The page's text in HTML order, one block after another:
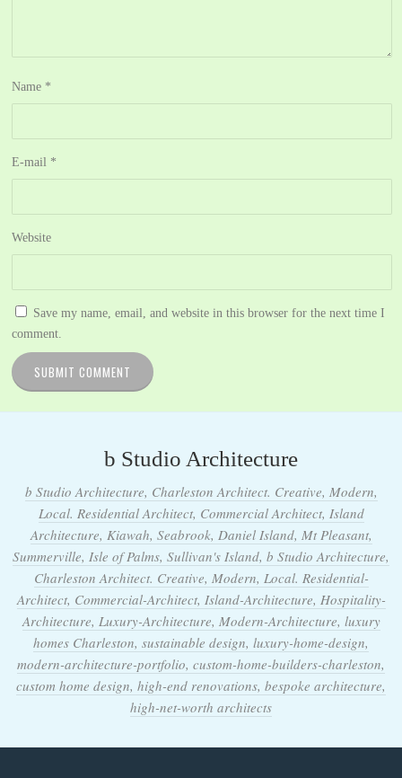
Name *
E-mail *
Website
Save my name, email, and website in this browser for the next time I
comment.
b Studio Architecture
b Studio Architecture, Charleston Architect. Creative, Modern,
Local. Residential Architect, Commercial Architect, Island
Architecture, Kiawah, Seabrook, Daniel Island, Mt Pleasant,
Summerville, Isle of Palms, Sullivan's Island, b Studio Architecture,
Charleston Architect. Creative, Modern, Local. Residential-
Architect, Commercial-Architect, Island-Architecture, Hospitality-
Architecture, Luxury-Architecture, Modern-Architecture, luxury
homes Charleston, sustainable design, luxury-home-design,
modern-architecture-portfolio, custom-home-builders-charleston,
custom home design, high-end renovations, bespoke architecture,
high-net-worth architects